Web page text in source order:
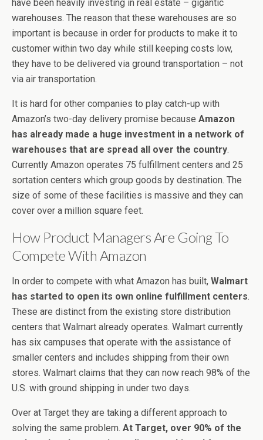
have been heavily investing in real estate – gigantic
warehouses. The reason that these warehouses are so
important is because in order for products to make it to
customer within two day while still keeping costs low,
they have to be delivered via ground transportation – not
via air transportation.
It is hard for other companies to play catch-up with
Amazon’s two-day delivery promise because Amazon
has already made a huge investment in a network of
warehouses that are spread all over the country.
Currently Amazon operates 75 fulfillment centers and 25
sortation centers which group goods by destination. The
size of some of these facilities is massive and they can
cover over a million square feet.
How Product Managers Are Going To
Compete With Amazon
In order to compete with what Amazon has built, Walmart
has started to open its own online fulfillment centers.
These are distinct from the existing store distribution
centers that Walmart already operates. Walmart currently
has six campuses that operate with the assistance of
smaller centers and includes shipping from their own
stores. Walmart claims that they can now reach 98% of the
U.S. with ground shipping in under two days.
Over at Target they are taking a different approach to
solving the same problem. At Target, over 90% of the